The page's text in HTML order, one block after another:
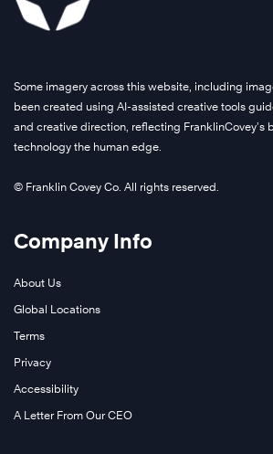
Some imagery across this website, including
been created using AI-assisted creative tools
and creative direction, reflecting FranklinCovey’s
technology the human edge.
© Franklin Covey Co. All rights reserved.
Company Info
About Us
Global Locations
Terms
Privacy
Accessibility
A Letter From Our CEO